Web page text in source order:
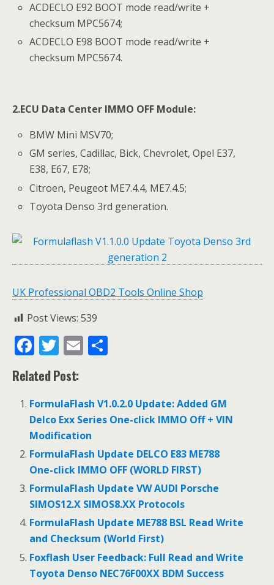
ACDECLO E92 BOOT mode read/write +
checksum MPC5674;
ACDECLO E98 BOOT mode read/write +
checksum MPC5674.
2.ECU Data Center IMMO OFF Module:
BMW Mini MSV70;
GM series, Cadillac, Bick, Chevrolet, Opel E37,
E38, E67, E78;
Citroen, Peugeot ME7.4.4, ME7.4.5;
Toyota Denso 3rd generation.
UK Professional OBD2 Tools Online Shop
Post Views: 539
F
ac
e
b
o
o
k
T
w
itt
er
E
l e
Related Post:
FormulaFlash V1.0.2.0 Update: Added GM
Delco Exx Series One-click IMMO Off + VIN
Modification
FormulaFlash Update DELCO E83 ME788
One-click IMMO OFF (WORLD FIRST)
FormulaFlash Update VW AUDI Porsche
SIMOS12.X SIMOS8.XX Protocols
FormulaFlash Update ME788 BSL Read Write
and Checksum (World First)
Foxflash User Feedback: Full Read and Write
Toyota Denso NEC76F00XX BDM Success